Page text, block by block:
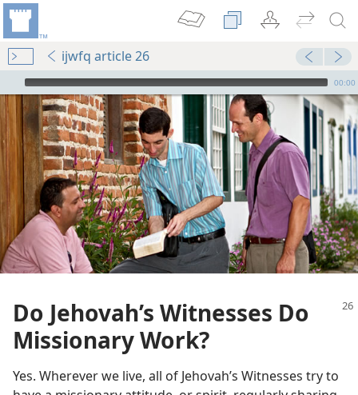
ijwfq article 26
mejs.audio-player
00:00
God’
Do Jehovah’s Witnesses Do
Missionary Work?
Yes. Wherever we live, all of Jehovah’s Witnesses try to